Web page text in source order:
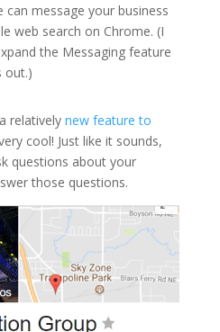
can message your business
web search on Chrome. (I
the Messaging feature
out.)
relatively new feature to
cool! Just like it sounds,
questions about your
those questions.